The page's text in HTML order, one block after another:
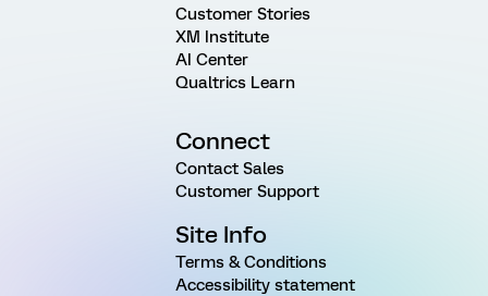
Customer Stories
XM Institute
AI Center
Qualtrics Learn
Connect
Contact Sales
Customer Support
Site Info
Terms & Conditions
Accessibility statement